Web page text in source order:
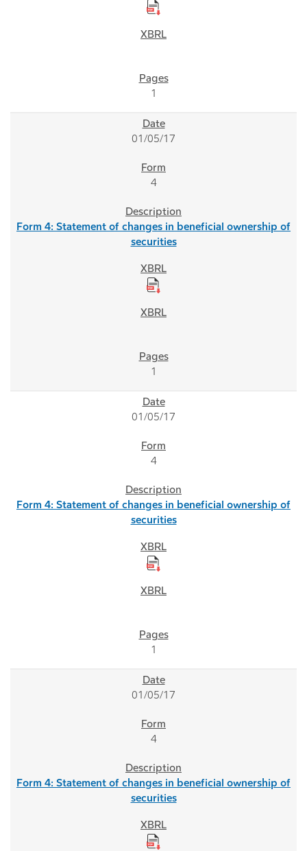
1
01/05/17
4
Form 4: Statement of changes in beneficial ownership of
securities
1
01/05/17
4
Form 4: Statement of changes in beneficial ownership of
securities
1
01/05/17
4
Form 4: Statement of changes in beneficial ownership of
securities